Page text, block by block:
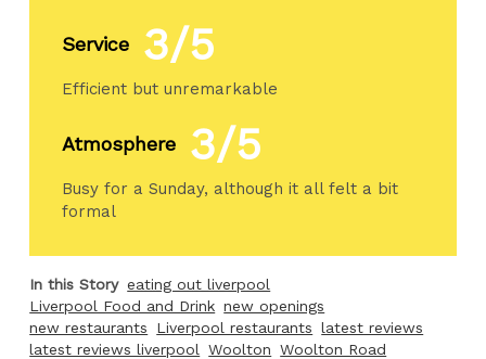
Service 3/5
Efficient but unremarkable
Atmosphere 3/5
Busy for a Sunday, although it all felt a bit
formal
In this Story eating out liverpool
Liverpool Food and Drink new openings
new restaurants
Liverpool restaurants latest reviews
latest reviews liverpool
Woolton Woolton Road